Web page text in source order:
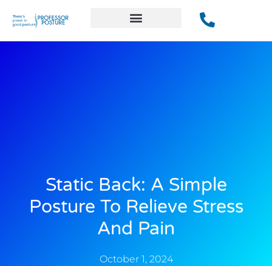
Static Back: A Simple
Posture To Relieve Stress
And Pain
October 1, 2024